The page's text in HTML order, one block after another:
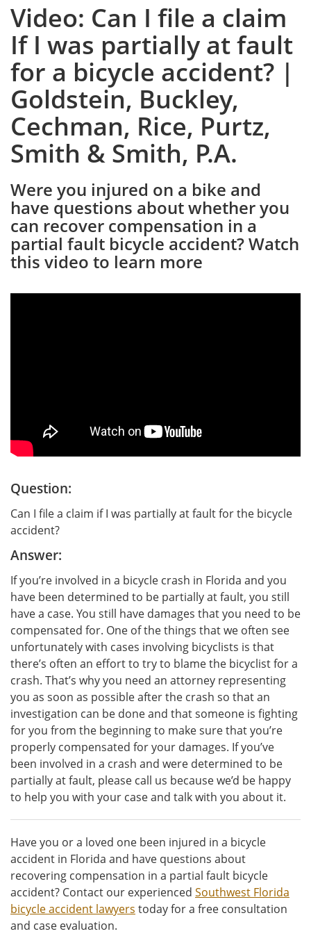
Video: Can I file a claim
If I was partially at fault
for a bicycle accident? |
Goldstein, Buckley,
Cechman, Rice, Purtz,
Smith & Smith, P.A.
Were you injured on a bike and
have questions about whether you
can recover compensation in a
partial fault bicycle accident? Watch
this video to learn more
Question:
Can I file a claim if I was partially at fault for the bicycle
accident?
Answer:
If you’re involved in a bicycle crash in Florida and you
have been determined to be partially at fault, you still
have a case. You still have damages that you need to be
compensated for. One of the things that we often see
unfortunately with cases involving bicyclists is that
there’s often an effort to try to blame the bicyclist for a
crash. That’s why you need an attorney representing
you as soon as possible after the crash so that an
investigation can be done and that someone is fighting
for you from the beginning to make sure that you’re
properly compensated for your damages. If you’ve
been involved in a crash and were determined to be
partially at fault, please call us because we’d be happy
to help you with your case and talk with you about it.
Have you or a loved one been injured in a bicycle
accident in Florida and have questions about
recovering compensation in a partial fault bicycle
accident? Contact our experienced Southwest Florida
bicycle accident lawyers today for a free consultation
and case evaluation.